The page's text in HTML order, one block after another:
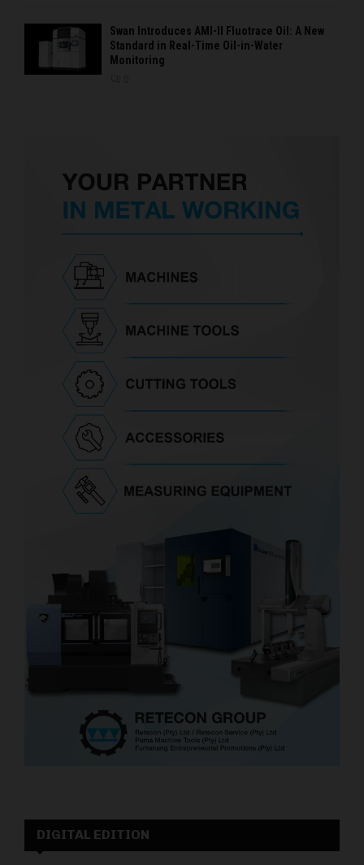
Swan Introduces AMI-II Fluotrace Oil: A New
Standard in Real-Time Oil-in-Water
Monitoring
DIGITAL EDITION